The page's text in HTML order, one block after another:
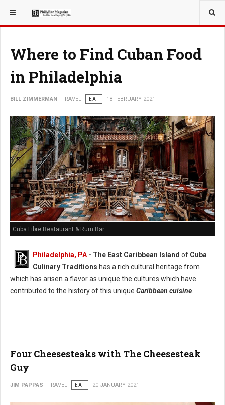
YOU ARE HERE: TRAVEL
Where to Find Cuban Food
in Philadelphia
BILL ZIMMERMAN TRAVEL EAT 18 FEBRUARY 2021
Cuba Libre Restaurant & Rum Bar
Philadelphia, PA - The East Caribbean Island of Cuba
Culinary Traditions has a rich cultural heritage from
which has arisen a flavor as unique the cultures which have
contributed to the history of this unique Caribbean cuisine
Four Cheesesteaks with The Cheesesteak
Guy
JIM PAPPAS TRAVEL EAT 20 JANUARY 2021